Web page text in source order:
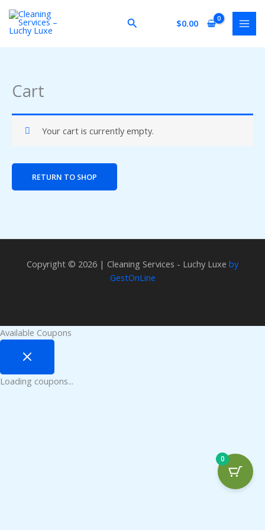
content
Search $0.00
Cart
Your cart is currently empty.
RETURN TO SHOP
Copyright © 2026 | Cleaning Services - Luchy Luxe by
GestOnLine
0
Available Coupons
Loading coupons...